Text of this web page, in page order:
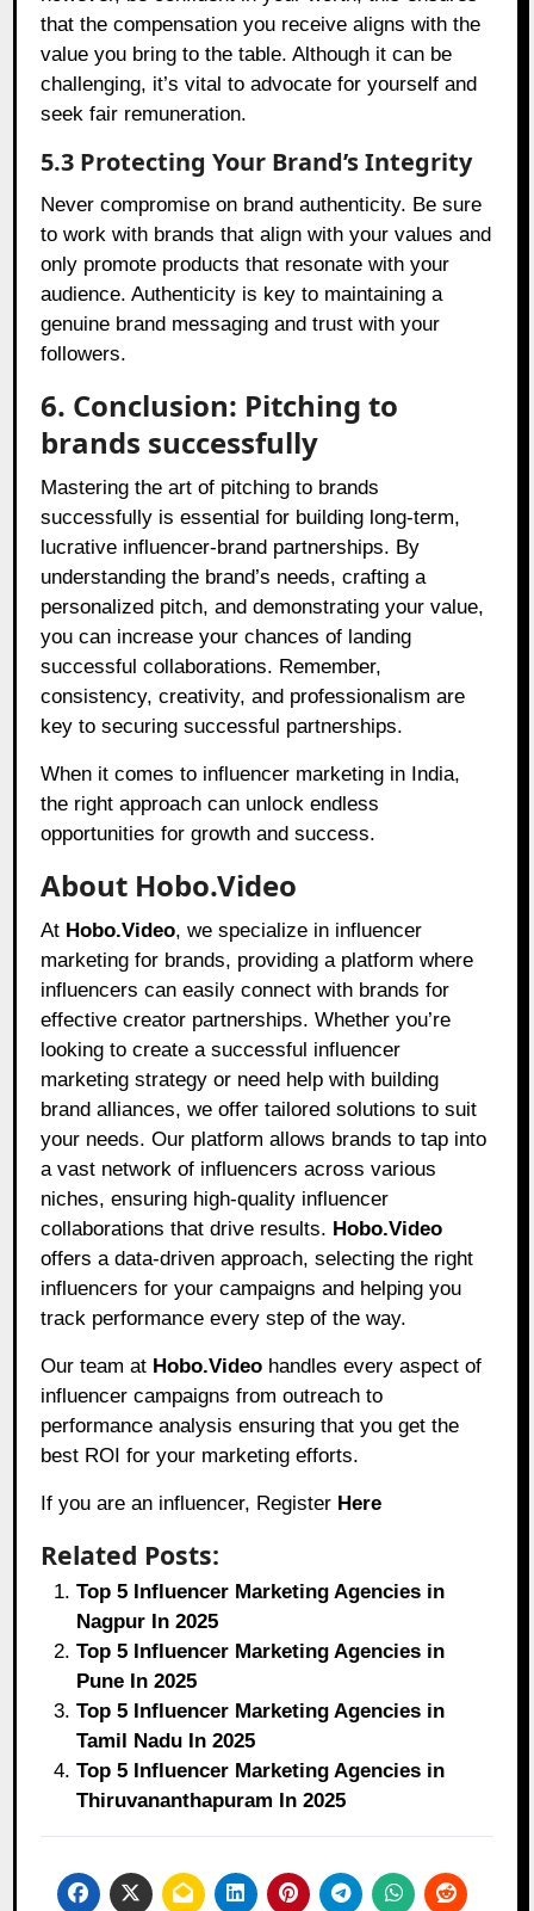
that the compensation you receive aligns with the
value you bring to the table. Although it can be
challenging, it’s vital to advocate for yourself and
seek fair remuneration.
5.3 Protecting Your Brand’s Integrity
Never compromise on brand authenticity. Be sure
to work with brands that align with your values and
only promote products that resonate with your
audience. Authenticity is key to maintaining a
genuine brand messaging and trust with your
followers.
6. Conclusion: Pitching to
brands successfully
Mastering the art of pitching to brands
successfully is essential for building long-term,
lucrative influencer-brand partnerships. By
understanding the brand’s needs, crafting a
personalized pitch, and demonstrating your value,
you can increase your chances of landing
successful collaborations. Remember,
consistency, creativity, and professionalism are
key to securing successful partnerships.
When it comes to influencer marketing in India,
the right approach can unlock endless
opportunities for growth and success.
About Hobo.Video
At Hobo.Video, we specialize in influencer
marketing for brands, providing a platform where
influencers can easily connect with brands for
effective creator partnerships. Whether you’re
looking to create a successful influencer
marketing strategy or need help with building
brand alliances, we offer tailored solutions to suit
your needs. Our platform allows brands to tap into
a vast network of influencers across various
niches, ensuring high-quality influencer
collaborations that drive results. Hobo.Video
offers a data-driven approach, selecting the right
influencers for your campaigns and helping you
track performance every step of the way.
Our team at Hobo.Video handles every aspect of
influencer campaigns from outreach to
performance analysis ensuring that you get the
best ROI for your marketing efforts.
If you are an influencer, Register Here
Related Posts:
Top 5 Influencer Marketing Agencies in
Nagpur In 2025
Top 5 Influencer Marketing Agencies in
Pune In 2025
Top 5 Influencer Marketing Agencies in
Tamil Nadu In 2025
Top 5 Influencer Marketing Agencies in
Thiruvananthapuram In 2025